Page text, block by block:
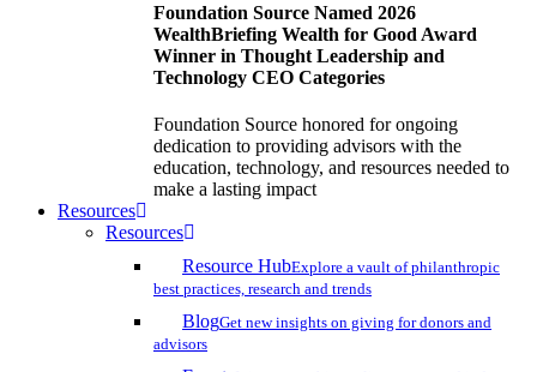
Foundation Source Named 2026
WealthBriefing Wealth for Good Award
Winner in Thought Leadership and
Technology CEO Categories
Foundation Source honored for ongoing
dedication to providing advisors with the
education, technology, and resources needed to
make a lasting impact
Resources
Resources
Resource HubExplore a vault of philanthropic
best practices, research and trends
BlogGet new insights on giving for donors and
advisors